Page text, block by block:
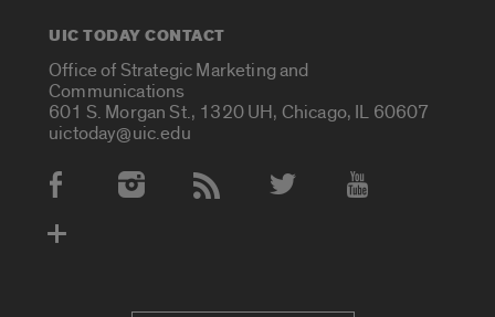
UIC TODAY CONTACT
Office of Strategic Marketing and
Communications
601 S. Morgan St., 1320 UH, Chicago, IL 60607
uictoday@uic.edu
Social Media Accounts